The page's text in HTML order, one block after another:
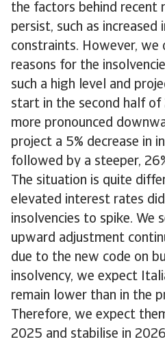
the factors behind recent
persist, such as
constraints. However, we
reasons for the
such a high level and
start in the second half
more pronounced
project a 5% decrease in
followed by a steeper,
The situation is quite
elevated interest rates
insolvencies to spike. We
upward adjustment
due to the new code on
insolvency, we expect
remain lower than in the
Therefore, we expect
2025 and stabilise in